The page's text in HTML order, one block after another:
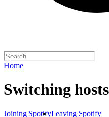
Home
Switching hosts
Joining SpotifyLeaving Spotify